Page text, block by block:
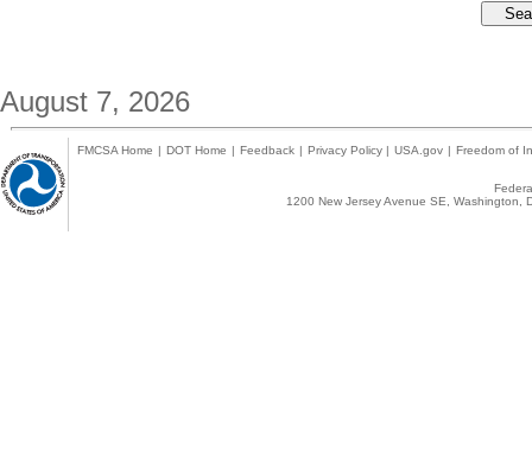
August 7, 2026
FMCSA Home | DOT Home | Feedback | Privacy Policy | USA.gov | Freedom of
1200 New Jersey Avenue SE,